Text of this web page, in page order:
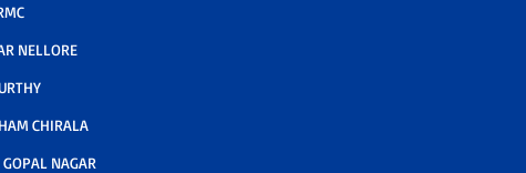
NELLORE
CHIRALA
NAGAR